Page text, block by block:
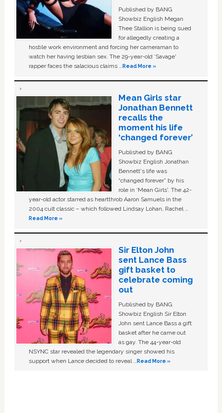
Published by BANG
Showbiz English Megan
Thee Stallion is being sued
for allegedly creating a
hostile work environment and forcing her cameraman to
watch her having lesbian sex. The 29-year-old ‘Savage'
rapper faces the salacious claims …Read More »
Mean Girls star
Jonathan Bennett
recalls the
moment his life
‘changed forever’
Published by BANG
Showbiz English Jonathan
Bennett's life was
“changed forever” by his
role in ‘Mean Girls'. The 42-
year-old actor starred as heartthrob Aaron Samuels in the
2004 cult classic – which followed Lindsay Lohan, Rachel …
Read More »
Sir Elton John
sent Lance Bass
gift basket to
celebrate coming
out
Published by BANG
Showbiz English Sir Elton
John sent Lance Bass a gift
basket after he came out
as gay. The 44-year-old
NSYNC star revealed the legendary singer showed his
support when Lance decided to reveal …Read More »